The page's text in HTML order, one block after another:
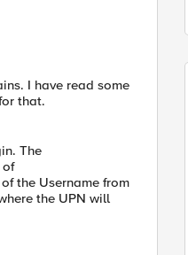
I have read some
that.
The
of
the Username from
the UPN will